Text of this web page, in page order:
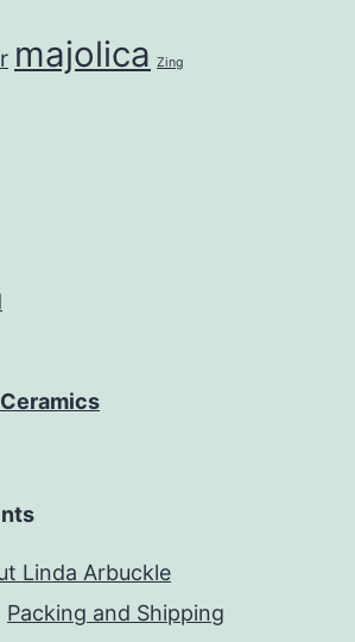
majolica Zing
Linda Arbuckle
Packing and Shipping